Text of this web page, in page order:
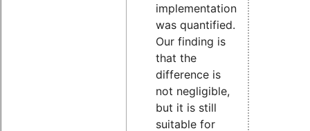
implementation
was quantified.
Our finding is
that the
difference is
not negligible,
but it is still
suitable for